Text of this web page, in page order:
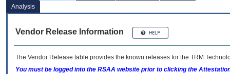
Analysis
Vendor Release Information
The Vendor Release table provides the known releases for the TRM
You must be logged into the RSAA website prior to clicking the